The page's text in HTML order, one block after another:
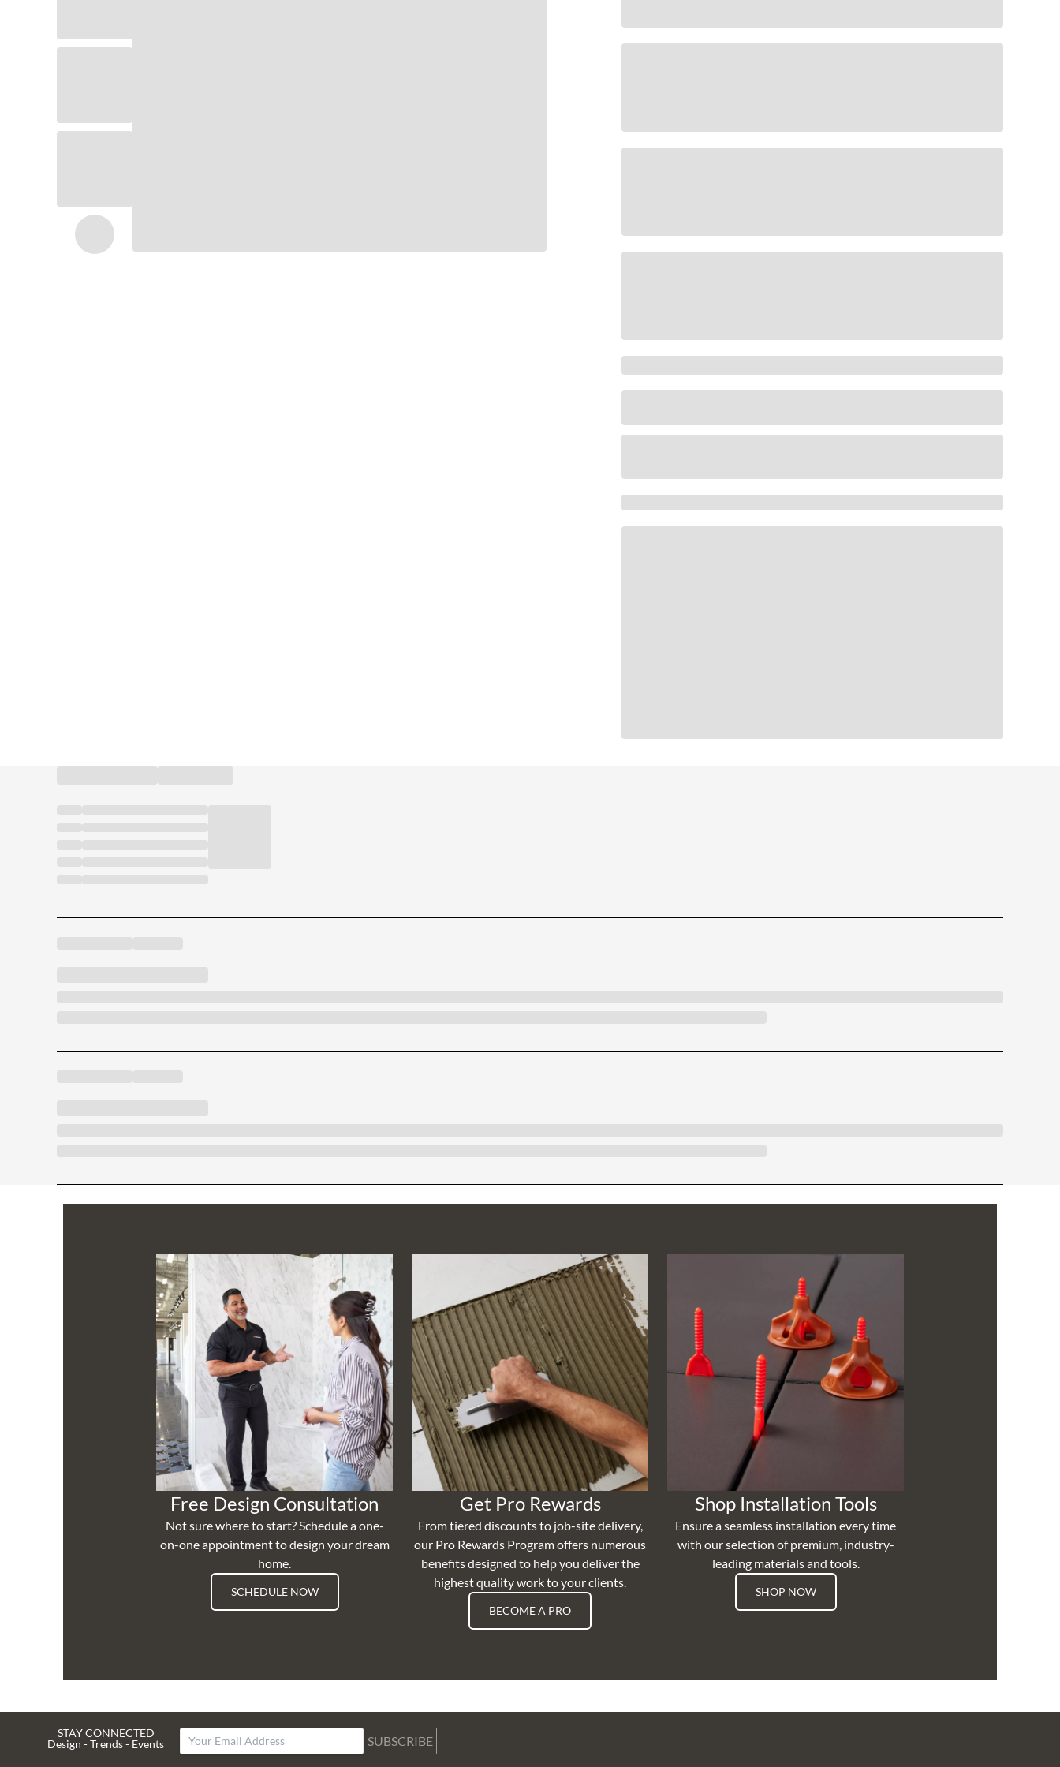
Free Design Consultation
Not sure where to start? Schedule a one-
on-one appointment to design your dream
home.
SCHEDULE NOW
Get Pro Rewards
From tiered discounts to job-site delivery,
our Pro Rewards Program offers numerous
benefits designed to help you deliver the
highest quality work to your clients.
BECOME A PRO
Shop Installation Tools
Ensure a seamless installation every time
with our selection of premium, industry-
leading materials and tools.
SHOP NOW
STAY CONNECTED
Design - Trends - Events
SUBSCRIBE